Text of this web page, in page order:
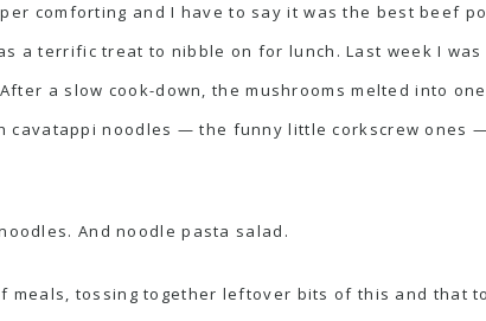
comforting and I have to say it was the best beef
a terrific treat to nibble on for lunch. Last week I
a slow cook-down, the mushrooms melted into
cavatappi noodles — the funny little corkscrew ones
And noodle pasta salad.
meals, tossing together leftover bits of this and that